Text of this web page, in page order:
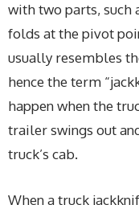
with two parts, such
folds at the pivot
usually resembles
hence the term
happen when the
trailer swings out
truck’s cab.
When a truck